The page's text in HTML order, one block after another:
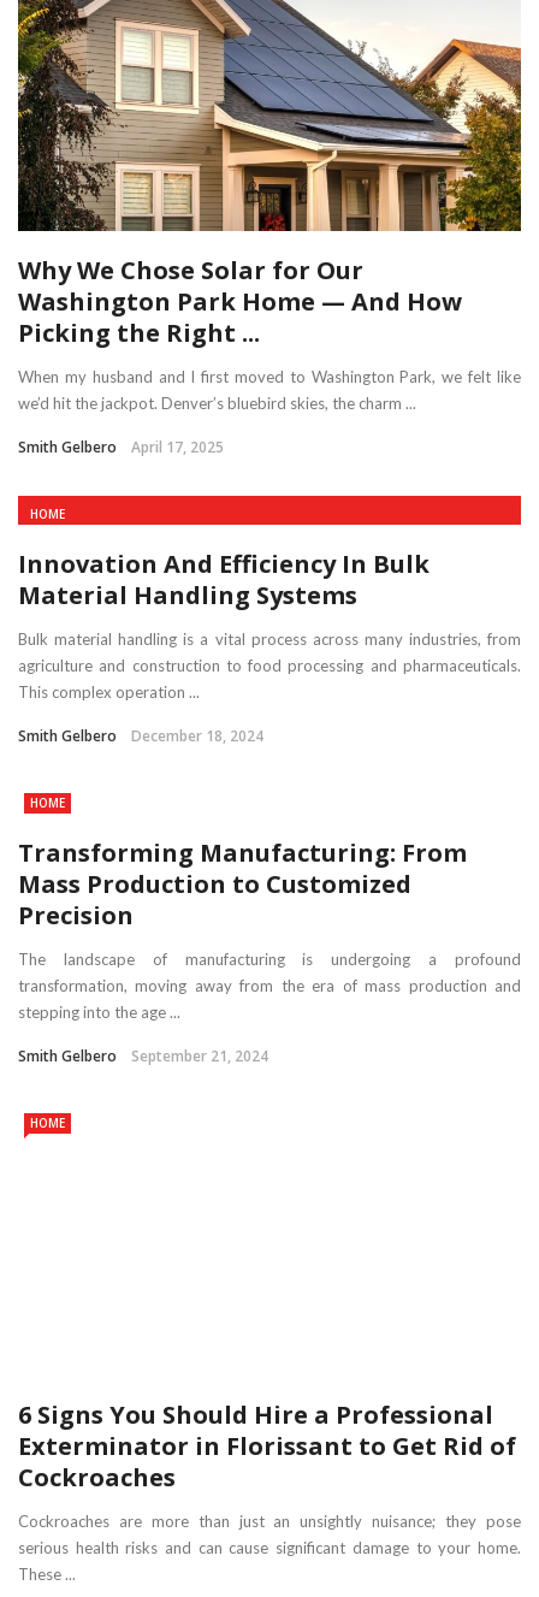
Why We Chose Solar for Our
Washington Park Home — And How
Picking the Right ...
When my husband and I first moved to Washington Park, we felt like
we’d hit the jackpot. Denver’s bluebird skies, the charm ...
Smith Gelbero April 17, 2025
HOME
Innovation And Efficiency In Bulk
Material Handling Systems
Bulk material handling is a vital process across many industries, from
agriculture and construction to food processing and pharmaceuticals.
This complex operation ...
Smith Gelbero December 18, 2024
HOME
Transforming Manufacturing: From
Mass Production to Customized
Precision
The landscape of manufacturing is undergoing a profound
transformation, moving away from the era of mass production and
stepping into the age ...
Smith Gelbero September 21, 2024
HOME
6 Signs You Should Hire a Professional
Exterminator in Florissant to Get Rid of
Cockroaches
Cockroaches are more than just an unsightly nuisance; they pose
serious health risks and can cause significant damage to your home.
These ...